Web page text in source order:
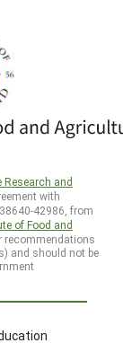
Research and
with
42986, from
of Food and
recommendations
and should not be